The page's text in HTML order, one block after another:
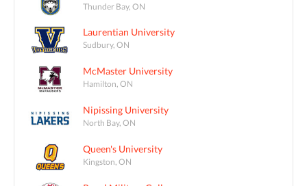
Thunder Bay, ON
Laurentian University
Sudbury, ON
McMaster University
Hamilton, ON
Nipissing University
North Bay, ON
Queen's University
Kingston, ON